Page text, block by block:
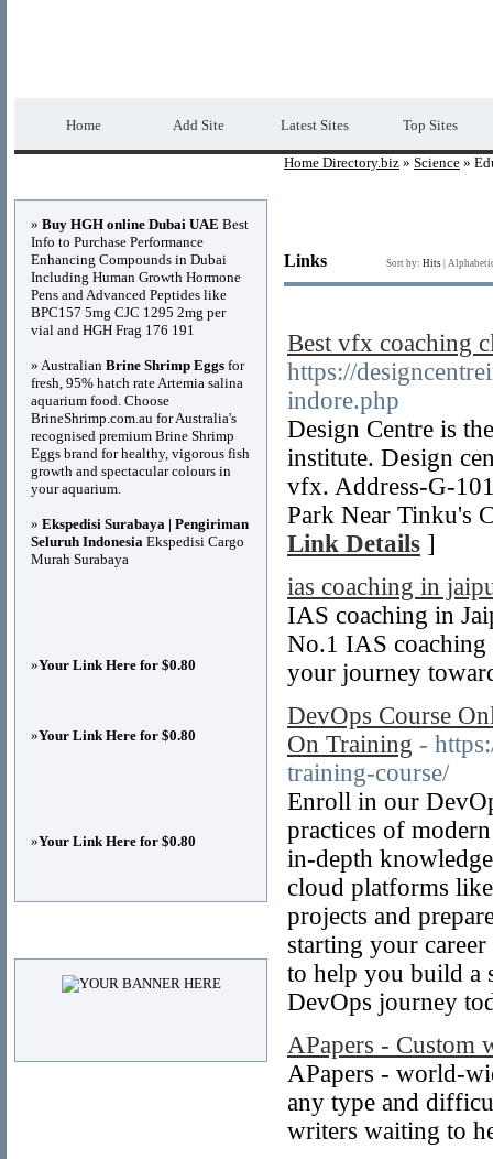
Home Add Site Latest Sites Top Sites
Home Directory.biz » Science »
Links Sort by: Hits
Best vfx coaching
https://
indore.php
Design Centre is
institute. Design
vfx. Address-G-
Park Near Tinku's
Link Details ]
ias coaching in
IAS coaching in
No.1 IAS coaching
your journey
DevOps Course
On Training -
training-course/
Enroll in our
practices of
in-depth
cloud platforms
projects and
starting your
to help you build a
DevOps journey
APapers - Custom
APapers - world-
any type and
writers waiting to
» Buy HGH online Dubai UAE Best
Info to Purchase Performance
Enhancing Compounds in Dubai
Including Human Growth Hormone
Pens and Advanced Peptides like
BPC157 5mg CJC 1295 2mg per
vial and HGH Frag 176 191
» Australian Brine Shrimp Eggs for
fresh, 95% hatch rate Artemia salina
aquarium food. Choose
BrineShrimp.com.au for Australia's
recognised premium Brine Shrimp
Eggs brand for healthy, vigorous fish
growth and spectacular colours in
your aquarium.
» Ekspedisi Surabaya | Pengiriman
Seluruh Indonesia Ekspedisi Cargo
Murah Surabaya
»Your Link Here for $0.80
»Your Link Here for $0.80
»Your Link Here for $0.80